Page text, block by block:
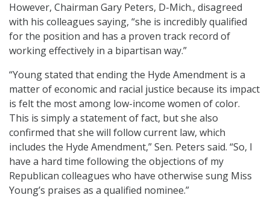
However, Chairman Gary Peters, D-Mich., disagreed
with his colleagues saying, “she is incredibly qualified
for the position and has a proven track record of
working effectively in a bipartisan way.”
“Young stated that ending the Hyde Amendment is a
matter of economic and racial justice because its impact
is felt the most among low-income women of color.
This is simply a statement of fact, but she also
confirmed that she will follow current law, which
includes the Hyde Amendment,” Sen. Peters said. “So, I
have a hard time following the objections of my
Republican colleagues who have otherwise sung Miss
Young’s praises as a qualified nominee.”